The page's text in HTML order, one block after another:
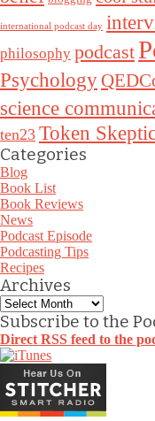
international podcast day
philosophy podcast
Psychology
science
ten23 Token
Categories
Blog
Book List
Book Reviews
News
Podcast Episode
Podcasting Tips
Recipes
Archives
Archives
Subscribe to the
Direct RSS feed to the